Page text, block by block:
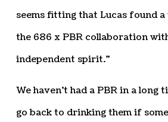
seems fitting that Lucas found
the 686 x PBR collaboration
independent spirit.”
We haven’t had a PBR in a long
go back to drinking them if